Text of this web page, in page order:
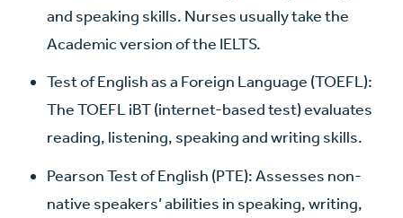
and speaking skills. Nurses usually take the
Academic version of the IELTS.
Test of English as a Foreign Language (TOEFL):
The TOEFL iBT (internet-based test) evaluates
reading, listening, speaking and writing skills.
Pearson Test of English (PTE): Assesses non-
native speakers’ abilities in speaking, writing,